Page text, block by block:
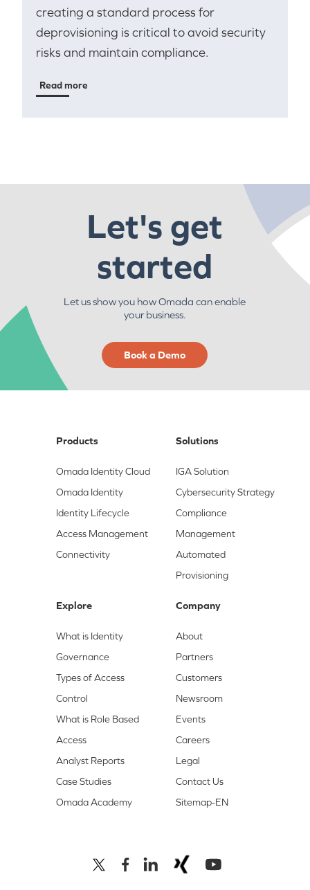
creating a standard process for
deprovisioning is critical to avoid security
risks and maintain compliance.
Read more
Let's get
started
Let us show you how Omada can enable
your business.
Book a Demo
Products
Omada Identity Cloud
Omada Identity
Identity Lifecycle
Access Management
Connectivity
Solutions
IGA Solution
Cybersecurity Strategy
Compliance
Management
Automated
Provisioning
Explore
What is Identity
Governance
Types of Access
Control
What is Role Based
Access
Analyst Reports
Case Studies
Omada Academy
Company
About
Partners
Customers
Newsroom
Events
Careers
Legal
Contact Us
Sitemap-EN